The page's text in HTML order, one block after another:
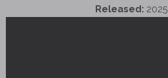
Released: 2025